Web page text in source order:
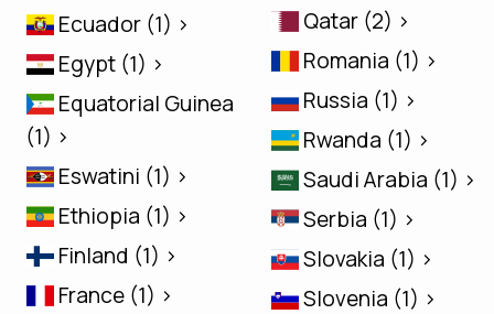
Ecuador (1) >
Egypt (1) >
Equatorial Guinea
(1) >
Eswatini (1) >
Ethiopia (1) >
Finland (1) >
France (1) >
Qatar (2) >
Romania (1) >
Russia (1) >
Rwanda (1) >
Saudi Arabia (1) >
Serbia (1) >
Slovakia (1) >
Slovenia (1) >